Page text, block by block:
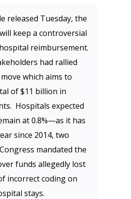
released Tuesday, the
keep a controversial
reimbursement.
had rallied
which aims to
of $11 billion in
Hospitals expected
at 0.8%​—as it has
since 2014, two
mandated the
funds allegedly lost
incorrect coding on
stays.